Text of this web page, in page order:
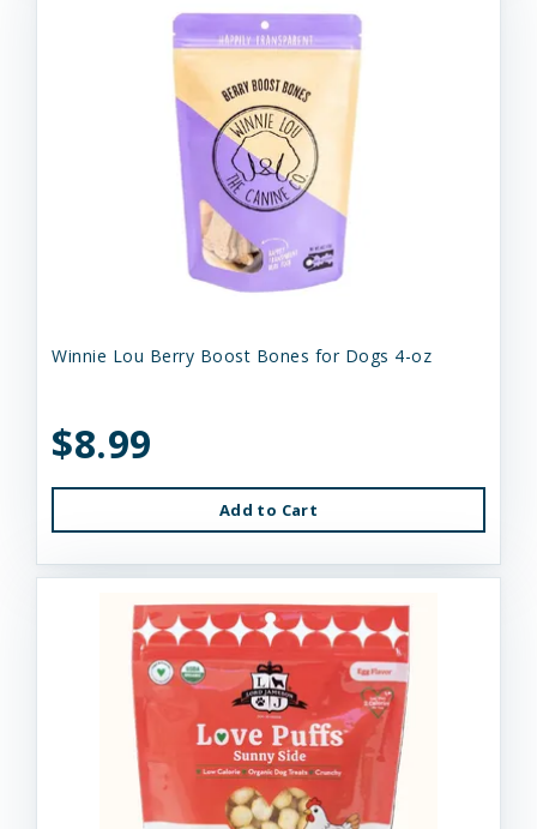
Winnie Lou Berry Boost Bones for Dogs 4-oz
$8.99
Add to Cart